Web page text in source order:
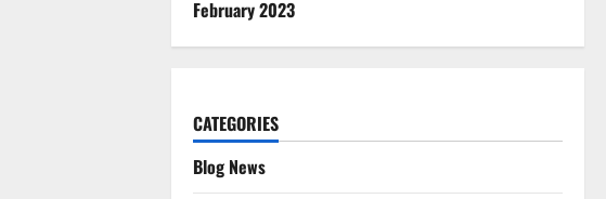
February 2023
CATEGORIES
Blog News